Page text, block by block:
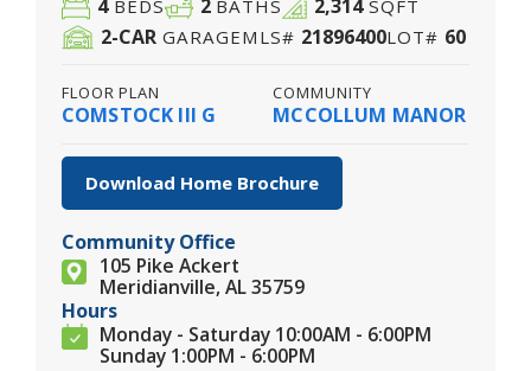
4BEDS 2 BATHS 2,314SQFT
2-CAR GARAGEMLS# 21896400LOT# 60
FLOOR PLAN
COMSTOCK III G
COMMUNITY
MCCOLLUM MANOR
Download Home Brochure
Community Office
105 Pike Ackert
Meridianville, AL 35759
Hours
Monday - Saturday 10:00AM - 6:00PM
Sunday 1:00PM - 6:00PM